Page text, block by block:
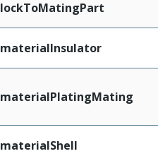
lockToMatingPart
materialInsulator
materialPlatingMating
materialShell